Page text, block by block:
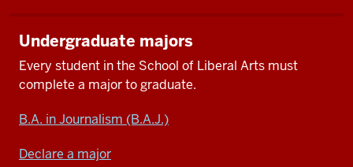
Undergraduate majors
Every student inthe School of Liberal Arts must
complete a majortograduate.
B.A. in Journalism (B.A.J.)
Declare a major